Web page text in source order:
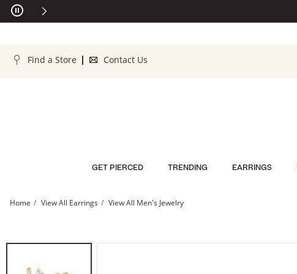
Skip to Content
Skip to Navigation
Skip to Offers
Find a Store Contact Us
GET PIERCED TRENDING EARRINGS
Home View All Earrings View All Men's Jewelry